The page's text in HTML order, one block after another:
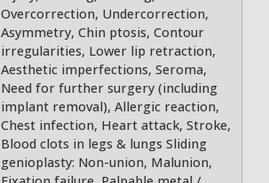
Overcorrection, Undercorrection,
Asymmetry, Chin ptosis, Contour
irregularities, Lower lip retraction,
Aesthetic imperfections, Seroma,
Need for further surgery (including
implant removal), Allergic reaction,
Chest infection, Heart attack, Stroke,
Blood clots in legs & lungs Sliding
genioplasty: Non-union, Malunion,